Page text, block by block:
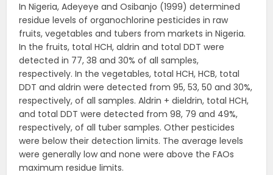
In Nigeria, Adeyeye and Osibanjo (1999) determined
residue levels of organochlorine pesticides in raw
fruits, vegetables and tubers from markets in Nigeria.
In the fruits, total HCH, aldrin and total DDT were
detected in 77, 38 and 30% of all samples,
respectively. In the vegetables, total HCH, HCB, total
DDT and aldrin were detected from 95, 53, 50 and 30%,
respectively, of all samples. Aldrin + dieldrin, total HCH,
and total DDT were detected from 98, 79 and 49%,
respectively, of all tuber samples. Other pesticides
were below their detection limits. The average levels
were generally low and none were above the FAOs
maximum residue limits.